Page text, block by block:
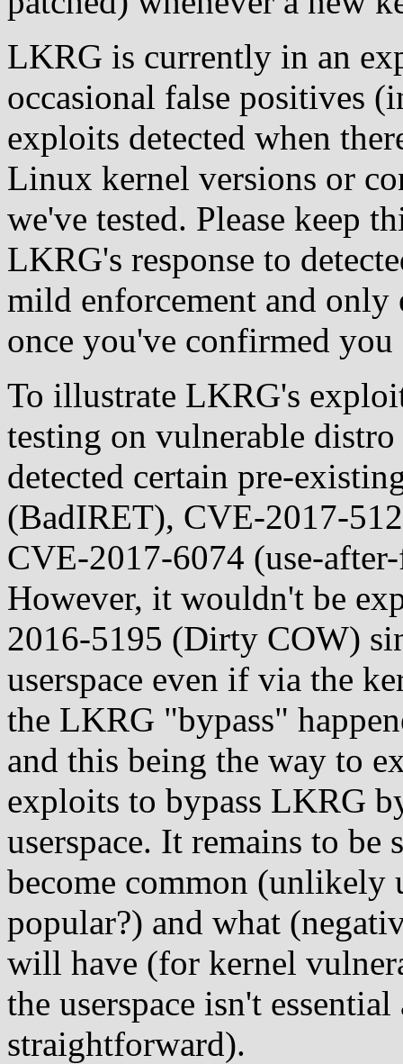
LKRG is currently in an
occasional false positives
exploits detected when
Linux kernel versions or
we've tested. Please keep
LKRG's response to
mild enforcement and only
once you've confirmed
To illustrate LKRG's
testing on vulnerable
detected certain pre-
(BadIRET), CVE-2017-
CVE-2017-6074 (use-
However, it wouldn't be
2016-5195 (Dirty COW)
userspace even if via the
the LKRG "bypass"
and this being the way to
exploits to bypass LKRG
userspace. It remains to be
become common (unlikely
popular?) and what
will have (for kernel
the userspace isn't
straightforward).